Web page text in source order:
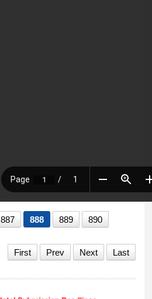
887 888 889
890
First
Prev Next Last